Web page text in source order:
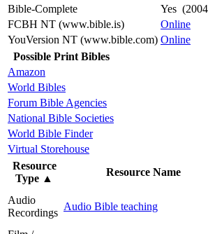
Bible-Complete
Yes
FCBH NT (www.bible.is)
Online
YouVersion NT (www.bible.com) Online
Possible Print Bibles
Amazon
World Bibles
Forum Bible Agencies
National Bible Societies
World Bible Finder
Virtual Storehouse
Resource
Type ▲
Resource Name
Audio
Recordings
Audio Bible teaching